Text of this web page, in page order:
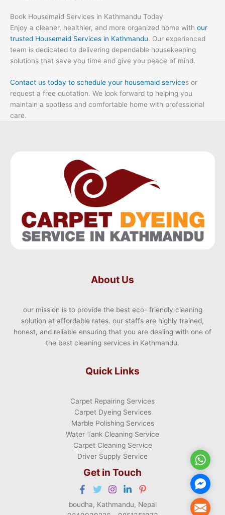
Book Housemaid Services in Kathmandu Today
Enjoy a cleaner, healthier, and more organized home with our
trusted Housemaid Services in Kathmandu. Our experienced
team is dedicated to delivering dependable housekeeping
solutions that save you time and give you peace of mind.
Contact us today to schedule your housemaid services or
request a free quotation. We look forward to helping you
maintain a spotless and comfortable home with professional
care.
About Us
our mission is to provide the best eco- friendly cleaning
solution at affordable rates. our staffs are highly trained,
honest, and reliable ensuring that you are dealing with one of
the best cleaning services in Kathmandu.
Quick Links
Carpet Repairing Services
Carpet Dyeing Services
Marble Polishing Services
Water Tank Cleaning Service
Carpet Cleaning Service
Driver Supply Service
Get in Touch
boudha, Kathmandu, Nepal
Mail